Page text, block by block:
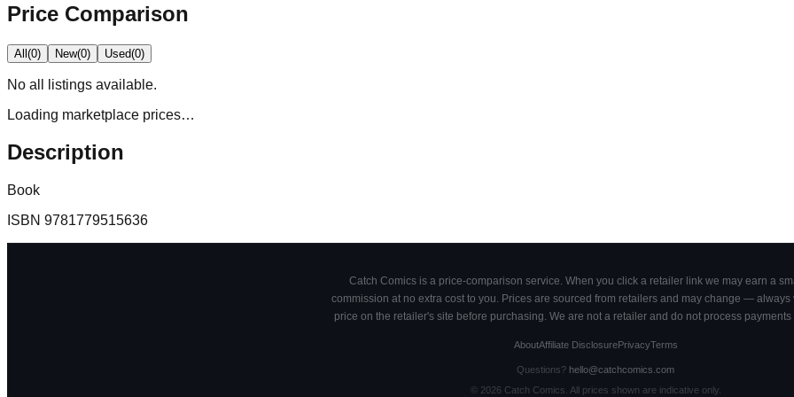
Price Comparison
All(0) New(0) Used(0)
No all
listings available.
Loading marketplace prices…
Description
Book
ISBN 9781779515636
Catch Comics is a price-comparison service. When you click a retailer link we may earn a
commission at no extra cost to you. Prices are sourced from retailers and may change — always
price on the retailer's site before purchasing. We are not a retailer and do not process payments
AboutAffiliate DisclosurePrivacyTerms
Questions? hello@catchcomics.com
© 2026Catch Comics. All prices shown are indicative only.